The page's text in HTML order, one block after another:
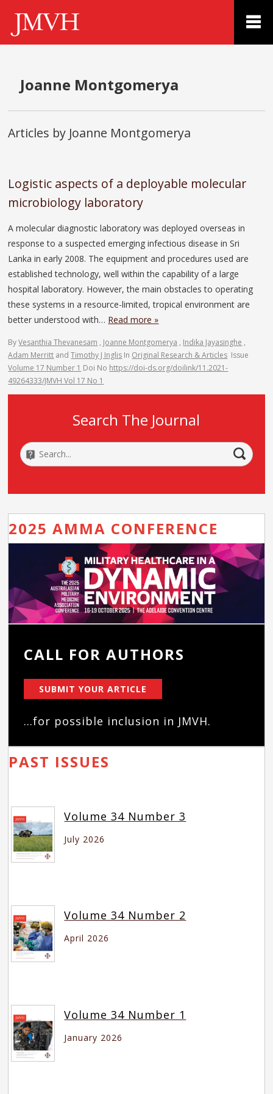
Joanne Montgomerya
Articles by Joanne Montgomerya
Logistic aspects of a deployable molecular
microbiology laboratory
A molecular diagnostic laboratory was deployed overseas in
response to a suspected emerging infectious disease in Sri
Lanka in early 2008. The equipment and procedures used are
established technology, well within the capability of a large
hospital laboratory. However, the main obstacles to operating
these systems in a resource-limited, tropical environment are
better understood with… Read more »
ByVesanthia Thevanesam , Joanne Montgomerya , Indika Jayasinghe ,
Adam Merritt andTimothy J Inglis In Original Research & Articles Issue
Volume 17 Number 1 Doi No https://doi-ds.org/doilink/11.2021-
49264333/JMVH Vol 17 No 1
Search The Journal
2025 AMMA CONFERENCE
CALL FOR AUTHORS
SUBMIT YOUR ARTICLE
...for possible inclusion in JMVH.
PAST ISSUES
Volume 34 Number 3
July 2026
Volume 34 Number 2
April 2026
Volume 34 Number 1
January 2026